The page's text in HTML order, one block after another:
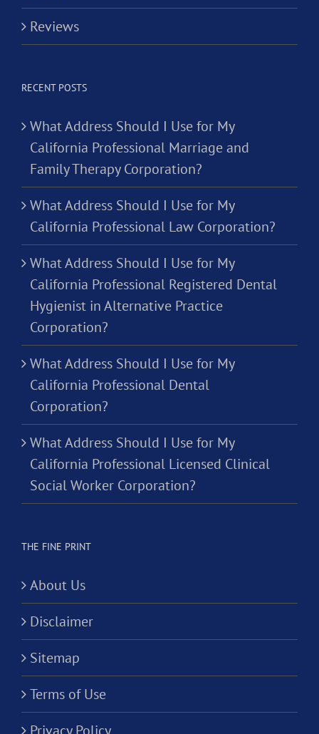
Reviews
RECENT POSTS
What Address Should I Use for My
California Professional Marriage and
Family Therapy Corporation?
What Address Should I Use for My
California Professional Law Corporation?
What Address Should I Use for My
California Professional Registered Dental
Hygienist in Alternative Practice
Corporation?
What Address Should I Use for My
California Professional Dental
Corporation?
What Address Should I Use for My
California Professional Licensed Clinical
Social Worker Corporation?
THE FINE PRINT
About Us
Disclaimer
Sitemap
Terms of Use
Privacy Policy